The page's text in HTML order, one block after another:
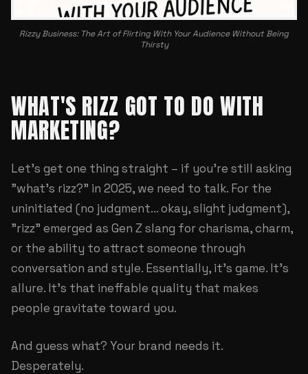
Rizzy Business: The Art of Flirting With Your Audience Without Being
Thirsty
WHAT'S RIZZ GOT TO DO WITH
MARKETING?
Let's get one thing straight – if you're still asking
"what's rizz?" in 2025, we need to talk. For the
uninitiated (no judgment... okay, slight judgment),
"rizz" emerged as Gen Z slang for charisma, charm,
or the ability to attract someone through
conversation and style. Essentially, it's game. It's
allure. It's that ineffable quality that makes
people gravitate toward you.
And guess what? Your brand needs it.
Desperately.